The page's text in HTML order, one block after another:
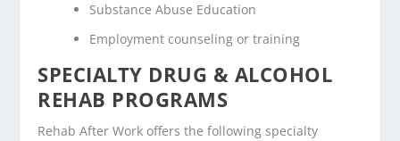
Substance Abuse Education
Employment counseling or training
SPECIALTY DRUG & ALCOHOL
REHAB PROGRAMS
Rehab After Work offers the following specialty